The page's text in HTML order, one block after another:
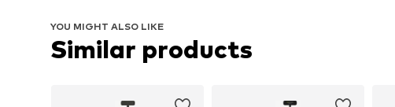
YOU MIGHT ALSO LIKE
Similar products